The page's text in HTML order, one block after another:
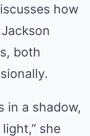
how
both
in a shadow,
she